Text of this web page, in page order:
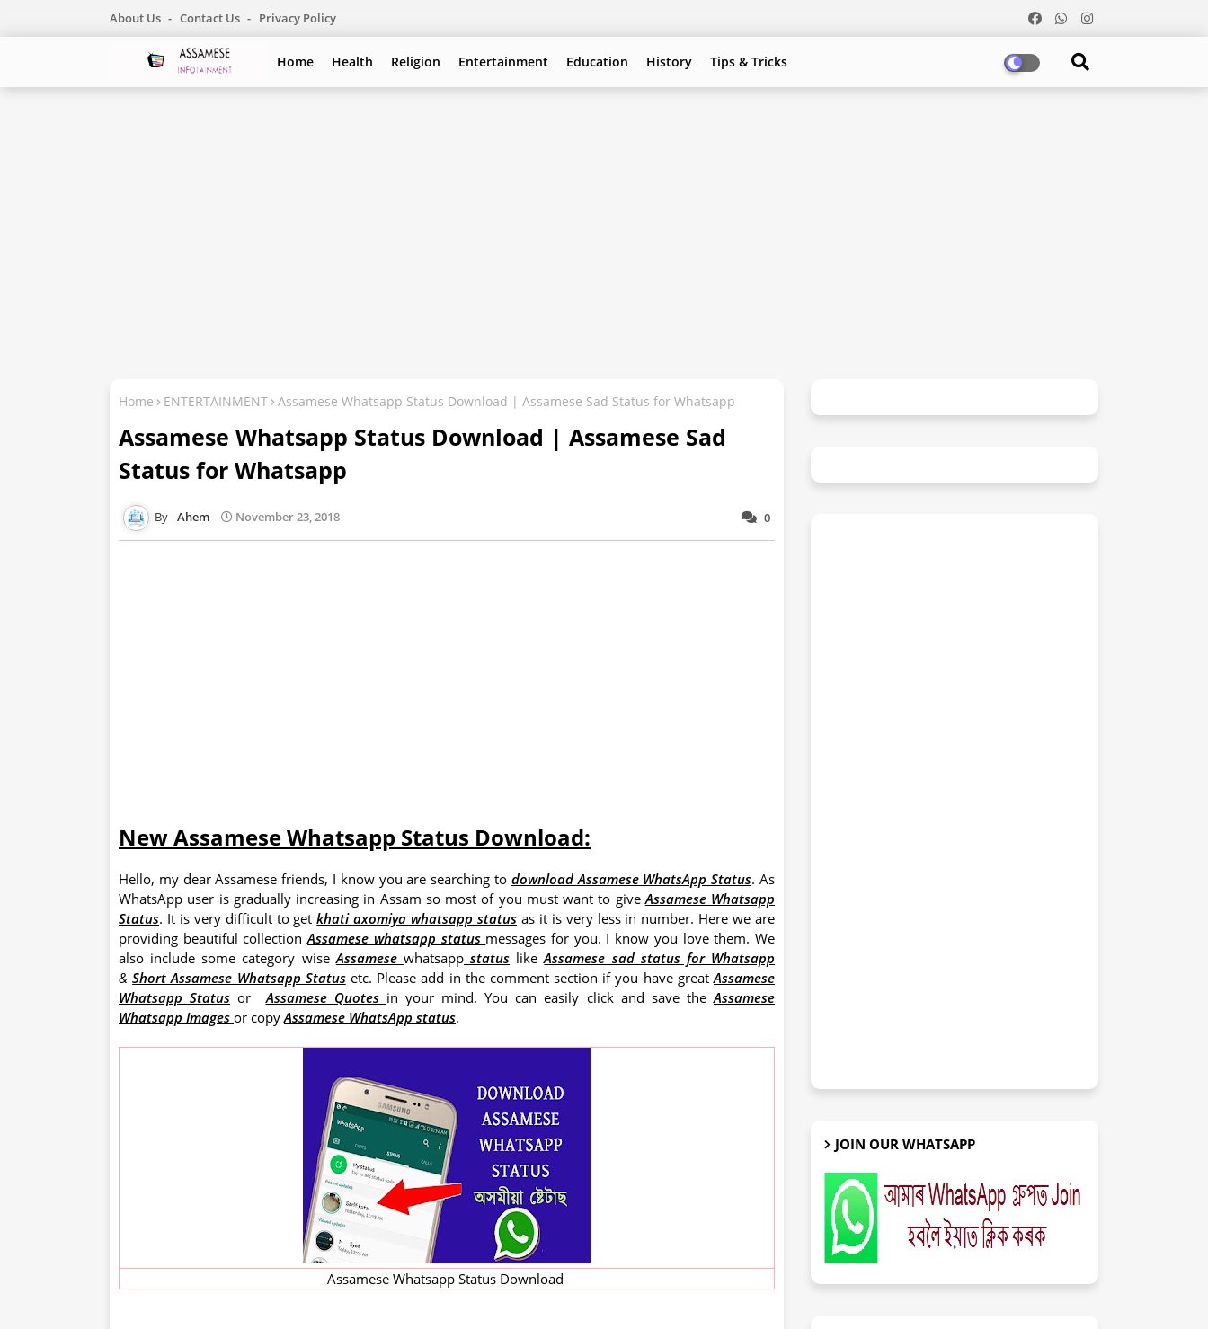
About Us Contact Us Privacy Policy
Home Health Religion Entertainment Education History Tips & Tricks
Home ENTERTAINMENT Assamese Whatsapp Status Download | Assamese Sad Status for Whatsapp
Assamese Whatsapp Status Download | Assamese Sad
Status for Whatsapp
0
Ahem November 23, 2018
New Assamese Whatsapp Status Download:
Hello, my dear Assamese friends, I know you are searching to download Assamese WhatsApp Status. As
WhatsApp user is gradually increasing in Assam so most of you must want to giveAssamese Whatsapp
Status. It is very difficult to getkhati axomiya whatsapp status as it is very less in number. Here we are
providing beautiful collectionAssamese whatsapp status messages for you. I know you love them. We
also include some category wiseAssamese whatsappstatus likeAssamese sad status for Whatsapp
&Short Assamese Whatsapp Statusetc. Please add in the comment section if you have greatAssamese
Whatsapp Status orAssamese Quotes in your mind. You can easily click and save theAssamese
Whatsapp Images or copyAssamese WhatsApp status.
Assamese Whatsapp Status Download
JOIN OUR WHATSAPP